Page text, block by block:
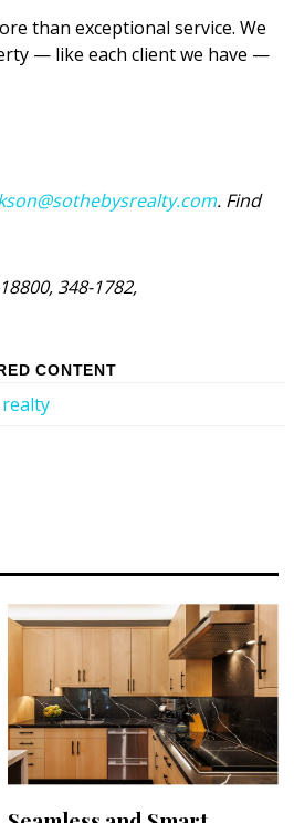
than exceptional service. We
— like each client we have —
. Find
348-1782,
CONTENT
realty